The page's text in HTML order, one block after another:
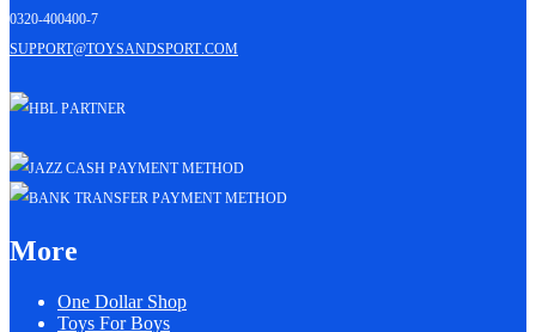
0320-400400-7
support@toysandsport.com
More
One Dollar Shop
Toys For Boys